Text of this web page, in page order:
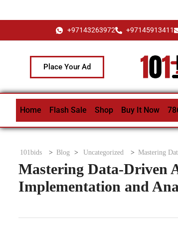
+97143263972 +97145913411
Place Your Ad
Home Flash Sale Shop Buy It Now
101bids > Blog > Uncategorized > Mastering
Mastering Data-Driven
Implementation and